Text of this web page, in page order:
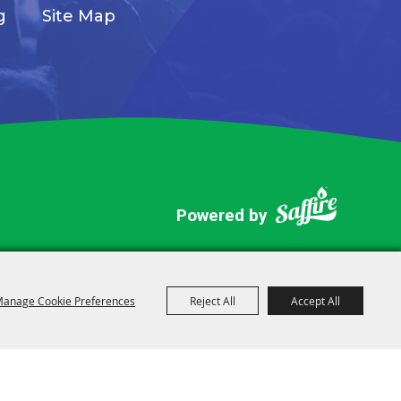
Cookie Preferences Reject All Accept All
Site Map
Powered by